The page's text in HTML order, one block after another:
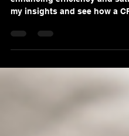
Customer Journey
Transform the path from lead
your home care